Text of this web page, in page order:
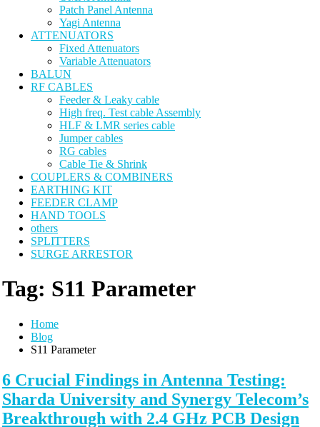
Patch Panel Antenna
Yagi Antenna
ATTENUATORS
Fixed Attenuators
Variable Attenuators
BALUN
RF CABLES
Feeder & Leaky cable
High freq. Test cable Assembly
HLF & LMR series cable
Jumper cables
RG cables
Cable Tie & Shrink
COUPLERS & COMBINERS
EARTHING KIT
FEEDER CLAMP
HAND TOOLS
others
SPLITTERS
SURGE ARRESTOR
Tag: S11 Parameter
Home
Blog
S11 Parameter
6 Crucial Findings in Antenna Testing:
Sharda University and Synergy Telecom’s
Breakthrough with 2.4 GHz PCB Design